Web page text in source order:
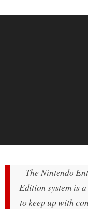
The Nintendo
Edition system is
to keep up with